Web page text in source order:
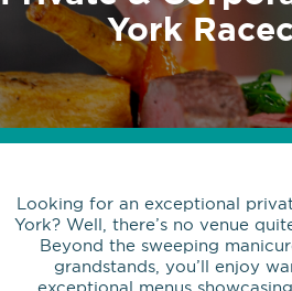
York
Looking for an exceptional
York? Well, there’s no venue
Beyond the sweeping
grandstands, you’ll enjoy
exceptional menus